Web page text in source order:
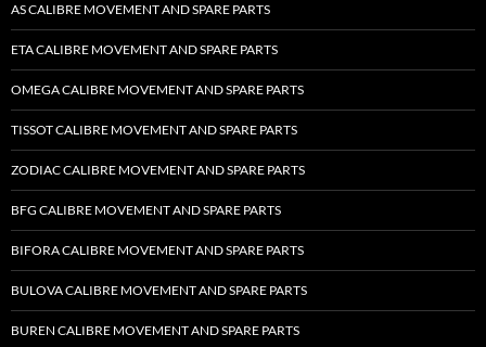
AS CALIBRE MOVEMENT AND SPARE PARTS
ETA CALIBRE MOVEMENT AND SPARE PARTS
OMEGA CALIBRE MOVEMENT AND SPARE PARTS
TISSOT CALIBRE MOVEMENT AND SPARE PARTS
ZODIAC CALIBRE MOVEMENT AND SPARE PARTS
BFG CALIBRE MOVEMENT AND SPARE PARTS
BIFORA CALIBRE MOVEMENT AND SPARE PARTS
BULOVA CALIBRE MOVEMENT AND SPARE PARTS
BUREN CALIBRE MOVEMENT AND SPARE PARTS